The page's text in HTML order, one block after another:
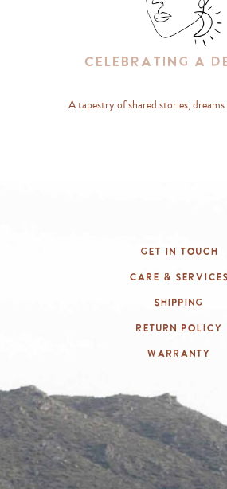
Celebrating A
A tapestry of shared stories,
Get In Touch
Care & Services
Shipping
Return Policy
Warranty